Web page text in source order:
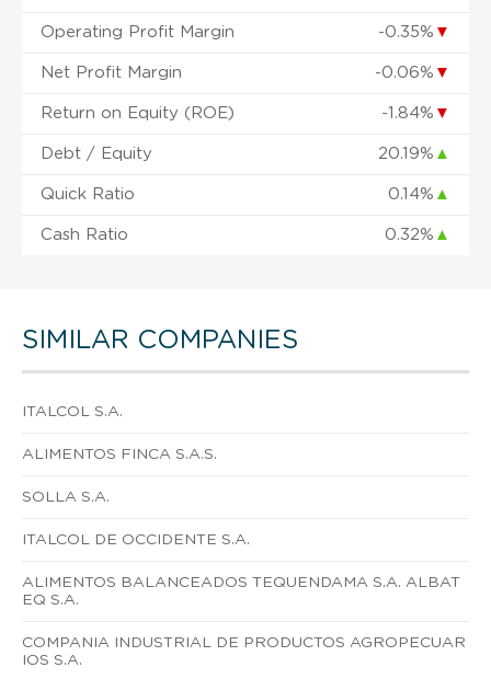
Operating Profit Margin -0.35% ▼
Net Profit Margin -0.06% ▼
Return on Equity (ROE) -1.84% ▼
Debt / Equity 20.19% ▲
Quick Ratio 0.14% ▲
Cash Ratio 0.32% ▲
SIMILAR COMPANIES
ITALCOL S.A.
ALIMENTOS FINCA S.A.S.
SOLLA S.A.
ITALCOL DE OCCIDENTE S.A.
ALIMENTOS BALANCEADOS TEQUENDAMA S.A. ALBAT
EQ S.A.
COMPANIA INDUSTRIAL DE PRODUCTOS AGROPECUAR
IOS S.A.